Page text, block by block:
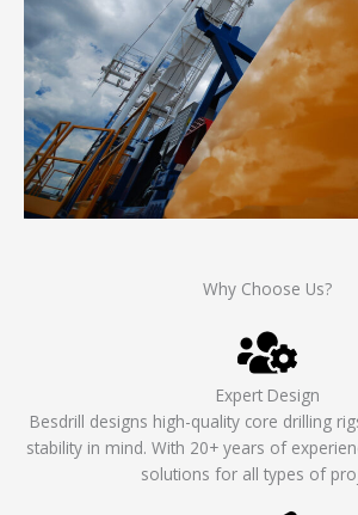
Why Choose Us?
Expert Design
Besdrill designs high-quality core drilling
stability in mind. With 20+ years of
solutions for all types of